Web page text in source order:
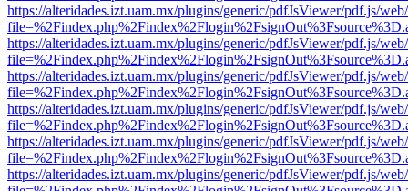
https://alteridades.izt.uam.mx/plugins/generic/pdfJsViewer/pdf.js/
https://alteridades.izt.uam.mx/plugins/generic/pdfJsViewer/pdf.js/
https://alteridades.izt.uam.mx/plugins/generic/pdfJsViewer/pdf.js/
https://alteridades.izt.uam.mx/plugins/generic/pdfJsViewer/pdf.js/
https://alteridades.izt.uam.mx/plugins/generic/pdfJsViewer/pdf.js/
https://alteridades.izt.uam.mx/plugins/generic/pdfJsViewer/pdf.js/